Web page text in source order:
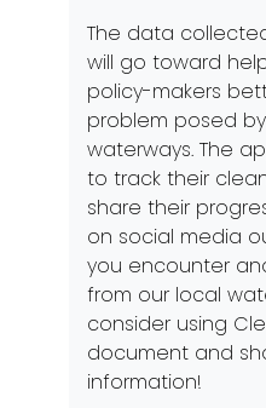
The data
will go toward
policy-makers
problem posed
waterways. The
to track their
share their
on social media
you encounter
from our local
consider using
document and
information!